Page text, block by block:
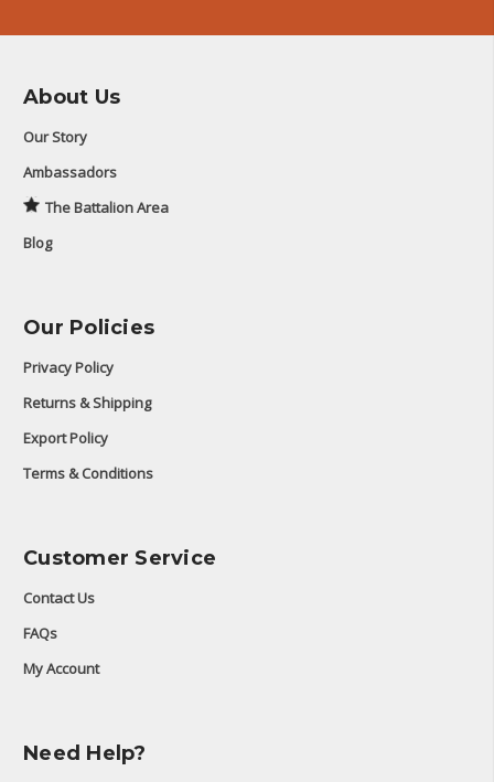
About Us
Our Story
Ambassadors
The Battalion Area
Blog
Our Policies
Privacy Policy
Returns & Shipping
Export Policy
Terms & Conditions
Customer Service
Contact Us
FAQs
My Account
Need Help?